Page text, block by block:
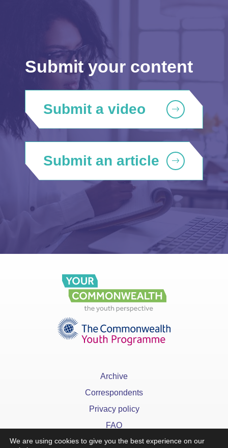
Submit your content
Submit a video
Submit an article
Archive
Correspondents
Privacy policy
FAQ
We are using cookies to give you the best experience on our